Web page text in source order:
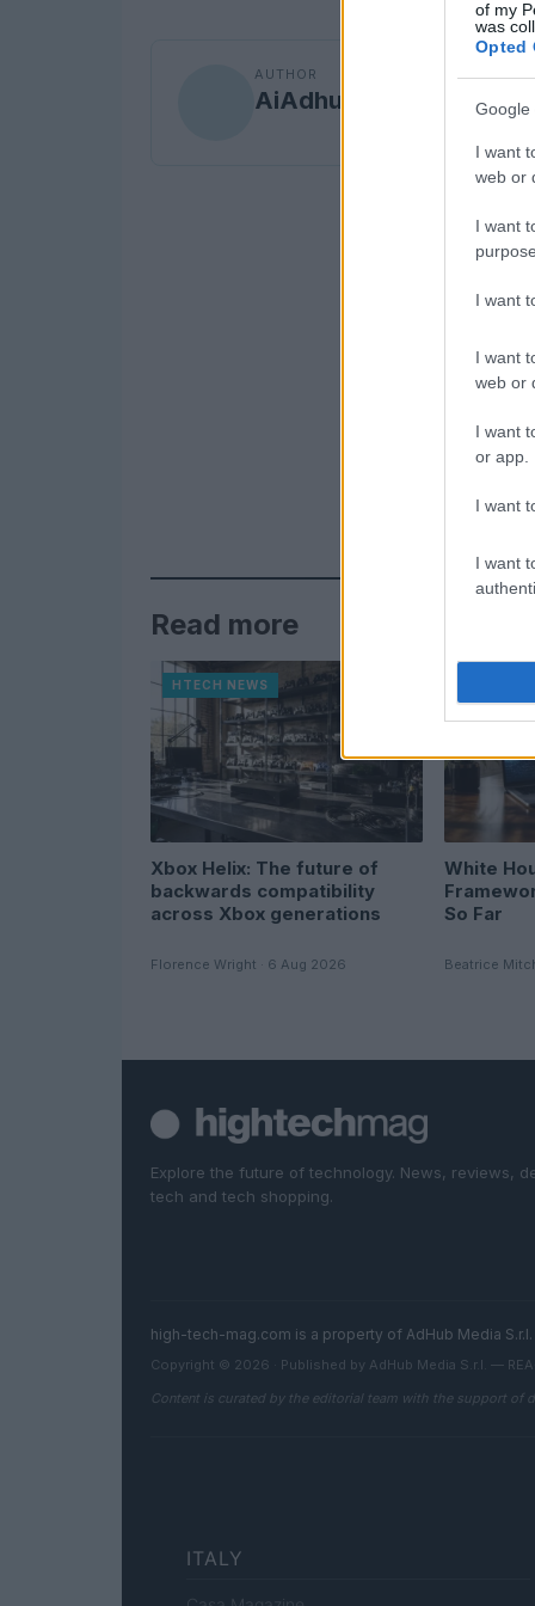
of my
was
Opted
Google
I want
web or
I want
I want
I want
web or
I want
or app.
I want
I want
AUTHOR
AiAdhubMedia
Read more
HTECH NEWS
Xbox Helix: The future of
backwards compatibility
across Xbox generations
Florence Wright · 6 Aug 2026
White
So Far
Beatrice
Explore the future of technology. News, reviews,
tech and tech shopping.
high-tech-mag.com is a property of AdHub Media
Copyright © 2026 · Published by AdHub Media S.r.l. —
Content is curated by the editorial team with the support of
ITALY